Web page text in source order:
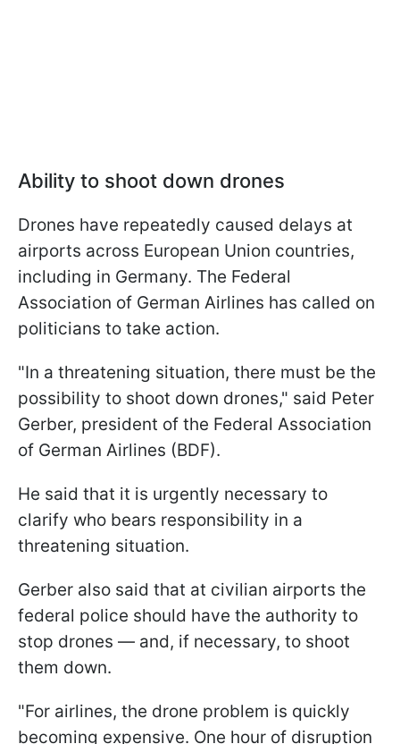
Ability to shoot down drones
Drones have repeatedly caused delays at
airports across European Union countries,
including in Germany. The Federal
Association of German Airlines has called on
politicians to take action.
"In a threatening situation, there must be the
possibility to shoot down drones," said Peter
Gerber, president of the Federal Association
of German Airlines (BDF).
He said that it is urgently necessary to
clarify who bears responsibility in a
threatening situation.
Gerber also said that at civilian airports the
federal police should have the authority to
stop drones — and, if necessary, to shoot
them down.
"For airlines, the drone problem is quickly
becoming expensive. One hour of disruption